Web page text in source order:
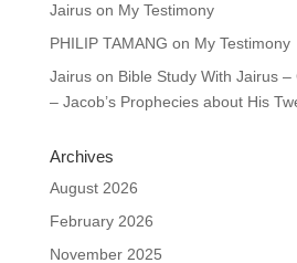
Jairuson My Testimony
PHILIP TAMANG on My Testimony
Jairuson Bible Study With Jairus
– Jacob’s Prophecies about His
Archives
August 2026
February 2026
November 2025